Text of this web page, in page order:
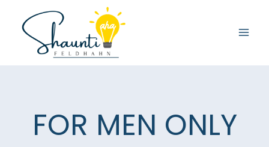
content
FOR MEN ONLY